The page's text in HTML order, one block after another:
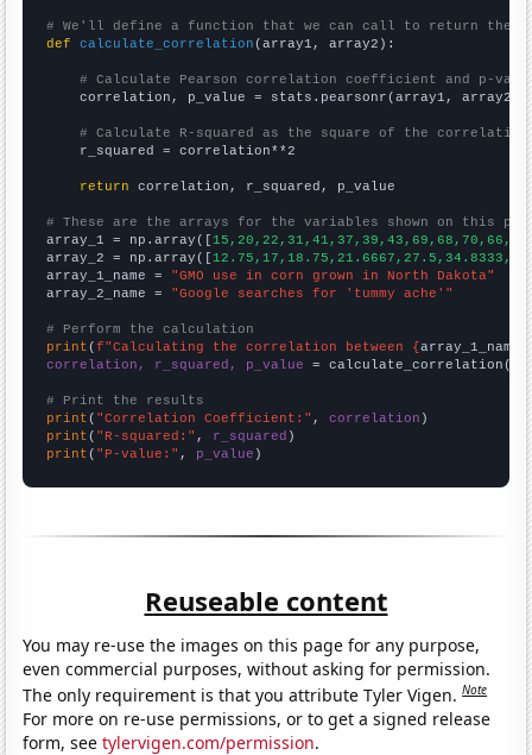
# We'll define a function that we can call to return the
def
calculate_correlation (array1, array2):
# Calculate Pearson correlation coefficient and p-
    correlation, p_value = stats.pearsonr(array1, array2)
# Calculate R-squared as the square of the
    r_squared = correlation**2
return correlation, r_squared, p_value
# These are the arrays for the variables shown on this
array_1 = np.array([
array_2 = np.array([
array_1_name = "GMO use in corn grown in North Dakota"
array_2_name = "Google searches for 'tummy ache'"
# Perform the calculation
print (f"Calculating the correlation between {array_1_name
correlation, r_squared, p_value = calculate_correlation(
# Print the results
print ( "Correlation Coefficient:" , correlation
print ( "R-squared:" , r_squared
print ( "P-value:" , p_value )
Reuseable content
You may re-use the images on this page for any purpose,
even commercial purposes, without asking for permission.
The only requirement is that you attribute Tyler Vigen.Note
For more on re-use permissions, or to get a signed release
form, seetylervigen.com/permission.